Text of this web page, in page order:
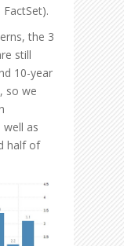
the 3
still
10-year
so we
as
half of